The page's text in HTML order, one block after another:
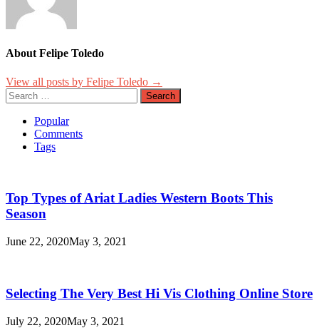
About Felipe Toledo
View all posts by Felipe Toledo →
Search
for:
Popular
Comments
Tags
Top Types of Ariat Ladies Western Boots This
Season
June 22, 2020May 3, 2021
Selecting The Very Best Hi Vis Clothing Online Store
July 22, 2020May 3, 2021